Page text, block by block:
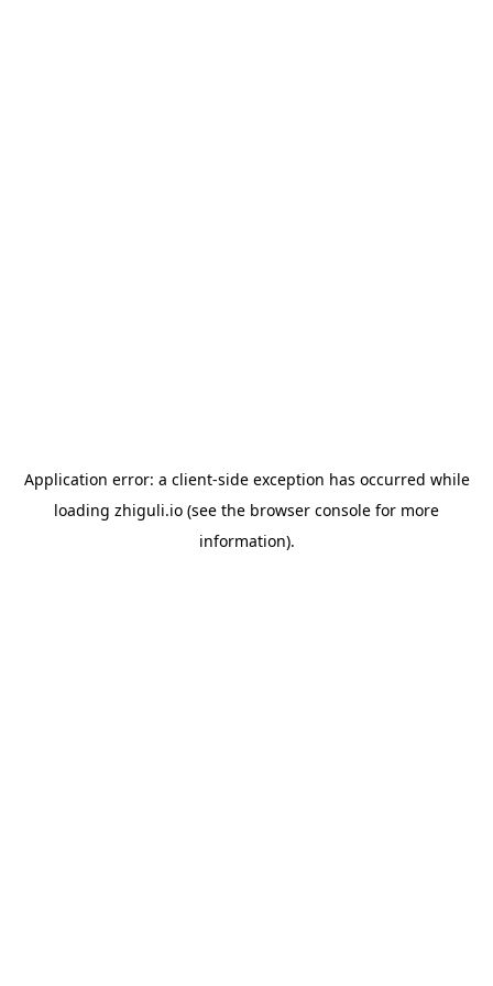
Application error: a client-side exception has occurred while
loading zhiguli.io (see the browser console for more
information).